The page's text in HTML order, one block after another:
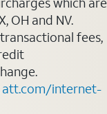
OH and NV.
fees,
att.com/internet-